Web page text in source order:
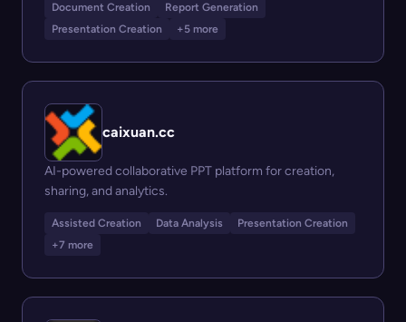
Document Creation
Report Generation
Presentation Creation
+5 more
caixuan.cc
AI-powered collaborative PPT platform for creation,
sharing, and analytics.
Assisted Creation Data Analysis
Presentation Creation
+7 more